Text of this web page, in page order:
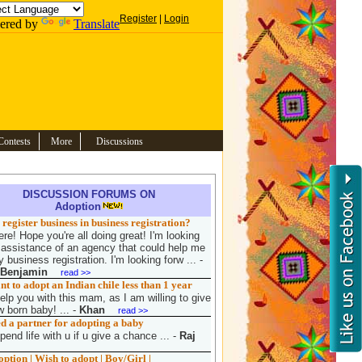
by TranslateRegister Login
More Discussions
DISCUSSION FORUMS ON
Adoption
business in business registration?
Hope you're all doing great! I'm looking
of an agency that could help me
business registration. I'm looking forw ... -
read >>
to adopt an Indian chile less than 1 year
you with this mam, as I am willing to give
born baby! ... - Khan read >>
a partner for adopting a baby
life with u if u give a chance ... - Raj
| Wish to adopt | Boy/Girl |